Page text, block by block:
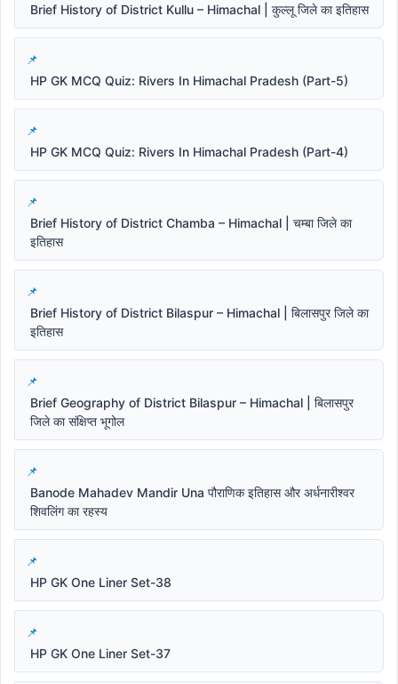
Brief History of District Kullu – Himachal | कुल्लू जिले का इतिहास
HP GK MCQ Quiz: Rivers In Himachal Pradesh (Part-5)
HP GK MCQ Quiz: Rivers In Himachal Pradesh (Part-4)
Brief History of District Chamba – Himachal | चम्बा जिले का
इतिहास
Brief History of District Bilaspur – Himachal | बिलासपुर जिले का
इतिहास
Brief Geography of District Bilaspur – Himachal | बिलासपुर
जिले का संक्षिप्त भूगोल
Banode Mahadev Mandir Una पौराणिक इतिहास और अर्धनारीश्वर
शिवलिंग का रहस्य
HP GK One Liner Set-38
HP GK One Liner Set-37